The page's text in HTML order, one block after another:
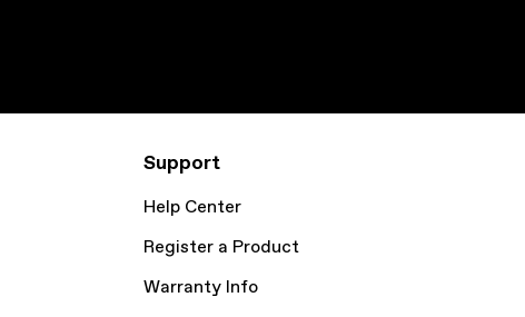
Support
Help Center
Register a Product
Warranty Info